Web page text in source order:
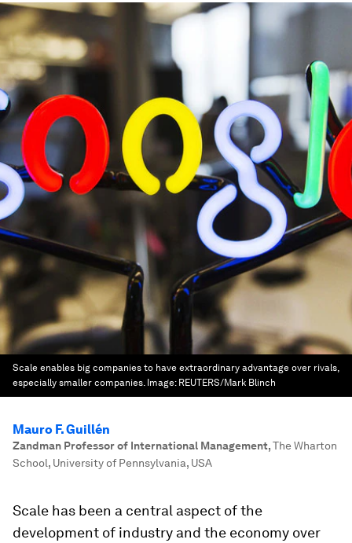
Scale enables big companies to have extraordinary advantage over rivals,
especially smaller companies. Image: REUTERS/Mark Blinch
Mauro F. Guillén
Zandman Professor of International Management,The Wharton
School, University of Pennsylvania, USA
Scale has been a central aspect of the
development of industry and the economy over